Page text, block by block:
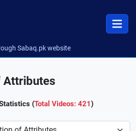
Sabaq.pk website
Attributes
(Total Videos: 421)